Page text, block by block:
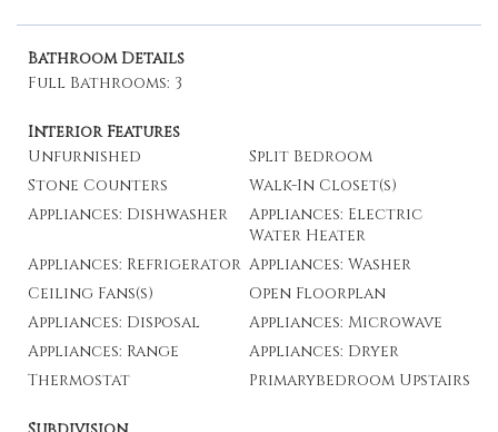
Bathroom Details
Full Bathrooms: 3
Interior Features
Unfurnished
Split Bedroom
Stone Counters
Walk-In Closet(s)
Appliances: Dishwasher
Appliances: Electric
Water Heater
Appliances: Refrigerator Appliances: Washer
Ceiling Fans(s)
Open Floorplan
Appliances: Disposal
Appliances: Microwave
Appliances: Range
Appliances: Dryer
Thermostat
Primarybedroom Upstairs